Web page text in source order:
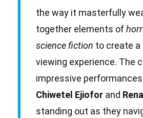
the way it masterfully
together elements of
science fiction to create a
viewing experience. The
impressive
Chiwetel Ejiofor and
standing out as they